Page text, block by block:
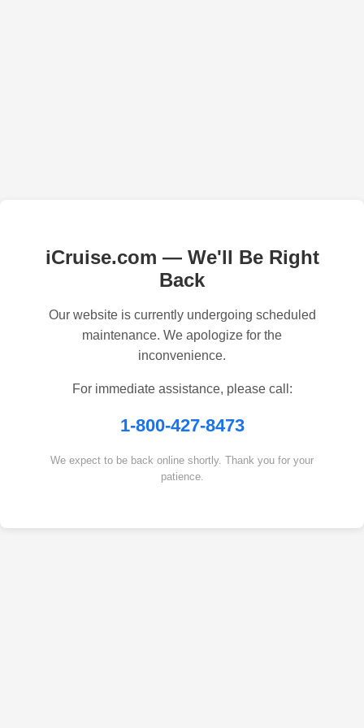
iCruise.com — We'll Be Right
Back
Our website is currently undergoing scheduled
maintenance. We apologize for the
inconvenience.
For immediate assistance, please call:
1-800-427-8473
We expect to be back online shortly. Thank you for your
patience.